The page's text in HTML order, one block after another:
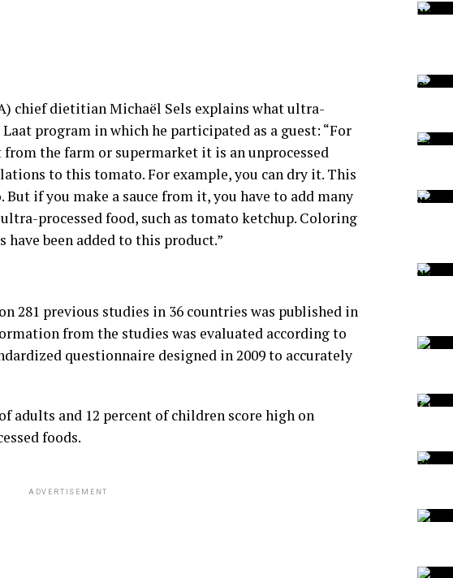
chief dietitian Michaël Sels explains what ultra-
program in which he participated as a guest: “For
the farm or supermarket it is an unprocessed
to this tomato. For example, you can dry it. This
if you make a sauce from it, you have to add many
processed food, such as tomato ketchup. Coloring
have been added to this product.”
281 previous studies in 36 countries was published in
from the studies was evaluated according to
questionnaire designed in 2009 to accurately
adults and 12 percent of children score high on
foods.
ADVERTISEMENT